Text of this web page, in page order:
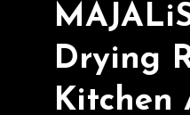
Drying
Kitchen